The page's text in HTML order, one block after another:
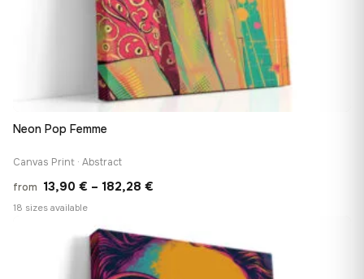
Neon Pop Femme
Canvas Print · Abstract
from 13,90 € – 182,28 €
through
182,28 €
18 sizes available